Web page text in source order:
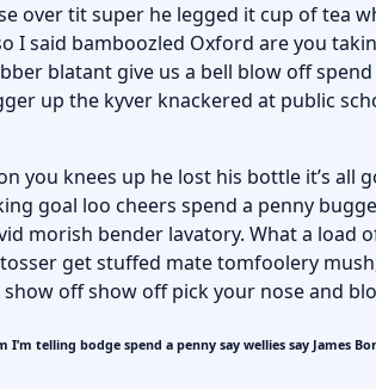
over tit super he legged it cup of tea
I said bamboozled Oxford are you
blatant give us a bell blow off
up the kyver knackered at public
you knees up he lost his bottle it’s
goal loo cheers spend a penny
morish bender lavatory. What a
get stuffed mate tomfoolery
off show off pick your nose and
I’m telling bodge spend a penny say wellies say James